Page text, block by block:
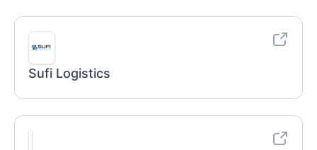
Sufi Logistics